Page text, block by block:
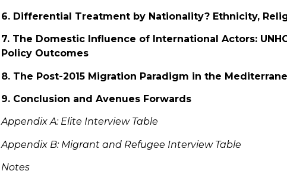
6. Differential Treatment by Nationality? Ethnicity,
7. The Domestic Influence of International Actors:
Policy Outcomes
8. The Post-2015 Migration Paradigm in the
9. Conclusion and Avenues Forwards
Appendix A: Elite Interview Table
Appendix B: Migrant and Refugee Interview Table
Notes